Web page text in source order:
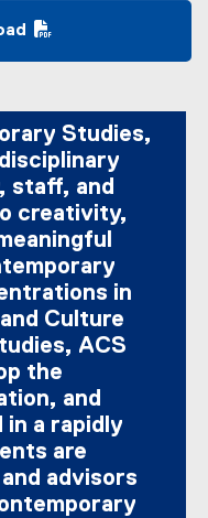
Studies,
staff, and
creativity,
in
Culture
ACS
the
and
in a rapidly
are
advisors